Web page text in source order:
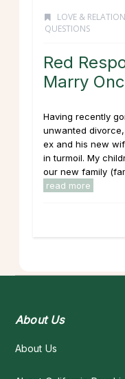
LOVE &
QUESTIONS
Red
Marry
Having recently
unwanted
ex and his new
in turmoil. My
our new family
read more
About Us
About Us